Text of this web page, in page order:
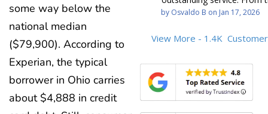
some way below the
national median
($79,900). According to
Experian, the typical
borrower in Ohio carries
about $4,888 in credit
stopped, CuraDebt handled
We had no lawsuits, no
we needed to clean things
we "graduated" from the
took advantage of the free
Our credit score has gone
date and I am making
second debt settlement
negotiators were rude
company paid themselves
which is why I called Curadet,
was my representative. He
so to speak, and showed me
beginning, he was
the time to explain every
entire process easy to
Patrick’s communication
clear, and reassuring. You
that he cares about his
by Osvaldo B on Jan 17, 2026
View More - 1.4K